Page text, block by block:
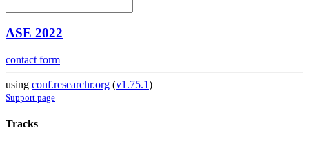
ASE 2022
contact form
using conf.researchr.org (v1.75.1)
Support page
Tracks